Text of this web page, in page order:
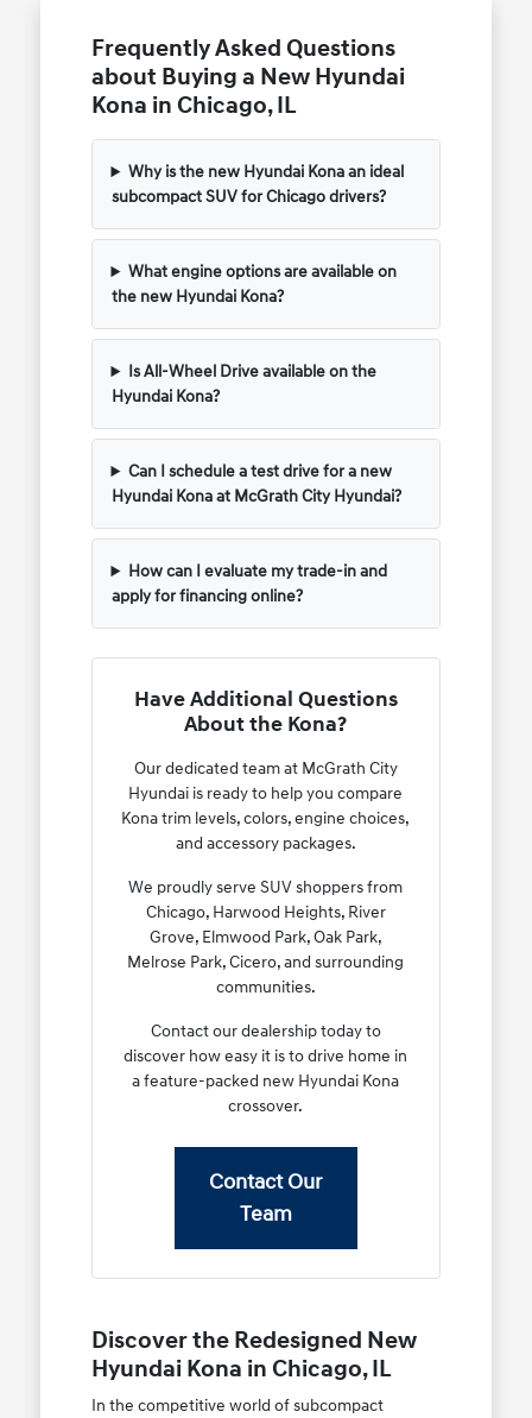
Frequently Asked Questions
about Buying a New Hyundai
Kona in Chicago, IL
Why is the new Hyundai Kona an ideal
subcompact SUV for Chicago drivers?
What engine options are available on
the new Hyundai Kona?
Is All-Wheel Drive available on the
Hyundai Kona?
Can I schedule a test drive for a new
Hyundai Kona at McGrath City Hyundai?
How can I evaluate my trade-in and
apply for financing online?
Have Additional Questions
About the Kona?
Our dedicated team at McGrath City
Hyundai is ready to help you compare
Kona trim levels, colors, engine choices,
and accessory packages.
We proudly serve SUV shoppers from
Chicago, Harwood Heights, River
Grove, Elmwood Park, Oak Park,
Melrose Park, Cicero, and surrounding
communities.
Contact our dealership today to
discover how easy it is to drive home in
a feature-packed new Hyundai Kona
crossover.
Contact Our
Team
Discover the Redesigned New
Hyundai Kona in Chicago, IL
In the competitive world of subcompact